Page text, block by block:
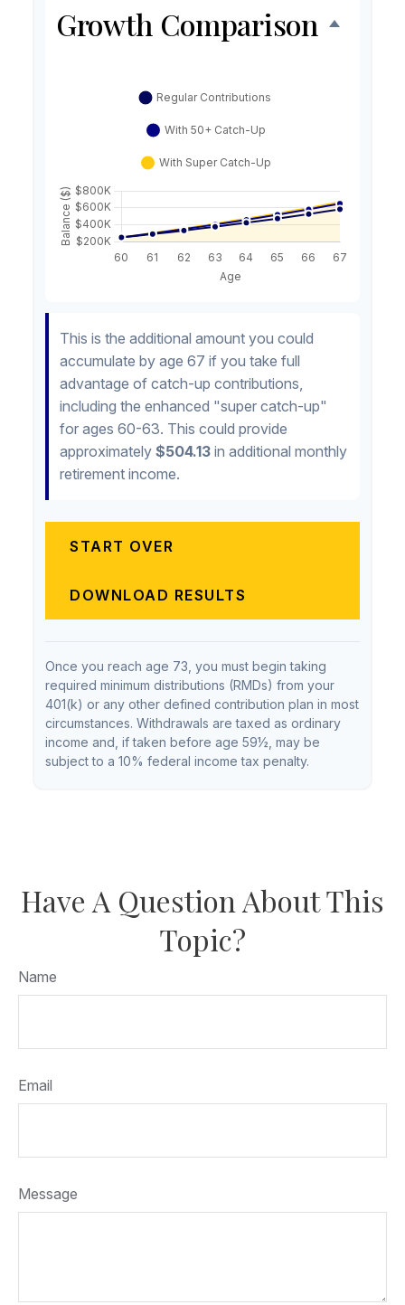
Growth Comparison
This is the additional amount you could
accumulate by age 67 if you take full
advantage of catch-up contributions,
including the enhanced "super catch-up"
for ages 60-63. This could provide
approximately $504.13 in additional monthly
retirement income.
START OVER
DOWNLOAD RESULTS
Once you reach age 73, you must begin taking
required minimum distributions (RMDs) from your
401(k) or any other defined contribution plan in most
circumstances. Withdrawals are taxed as ordinary
income and, if taken before age 59½, may be
subject to a 10% federal income tax penalty.
Have A Question About This
Topic?
Name
Email
Message